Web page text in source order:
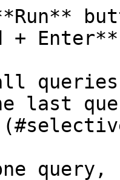
+ Enter**
last
query,